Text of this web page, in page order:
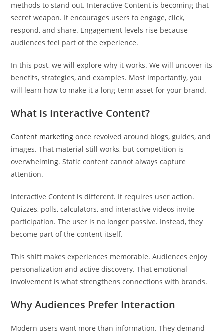
methods to stand out. Interactive Content is becoming that
secret weapon. It encourages users to engage, click,
respond, and share. Engagement levels rise because
audiences feel part of the experience.
In this post, we will explore why it works. We will uncover its
benefits, strategies, and examples. Most importantly, you
will learn how to make it a long-term asset for your brand.
What Is Interactive Content?
Content marketing once revolved around blogs, guides, and
images. That material still works, but competition is
overwhelming. Static content cannot always capture
attention.
Interactive Content is different. It requires user action.
Quizzes, polls, calculators, and interactive videos invite
participation. The user is no longer passive. Instead, they
become part of the content itself.
This shift makes experiences memorable. Audiences enjoy
personalization and active discovery. That emotional
involvement is what strengthens connections with brands.
Why Audiences Prefer Interaction
Modern users want more than information. They demand